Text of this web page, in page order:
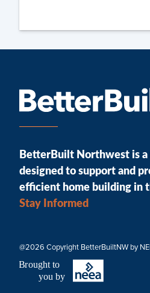
BetterBuilt Northwest is
designed to support and
efficient home building in
Stay Informed
@2026 Copyright BetterBuiltNW by
Brought to
you by